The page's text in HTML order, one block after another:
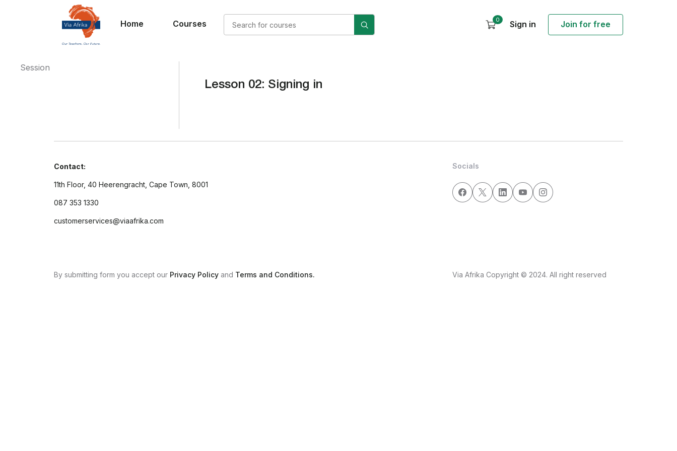
Home Courses 0 Sign in Join for free
Lesson 02: Signing in
Session
Contact:
11th Floor, 40 Heerengracht, Cape Town, 8001
087 353 1330
customerservices@viaafrika.com
Socials
By submitting form you accept our Privacy Policy and Terms and Conditions. Via Afrika Copyright © 2024. All right reserved